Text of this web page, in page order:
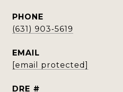
PHONE
(631) 903-5619
EMAIL
[email protected]
DRE #